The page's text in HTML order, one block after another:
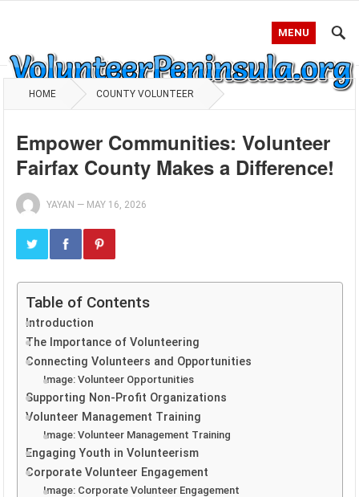
MENU
HOME COUNTY VOLUNTEER
Empower Communities: Volunteer
Fairfax County Makes a Difference!
YAYAN — MAY 16, 2026
Table of Contents
Introduction
The Importance of Volunteering
Connecting Volunteers and Opportunities
Image: Volunteer Opportunities
Supporting Non-Profit Organizations
Volunteer Management Training
Image: Volunteer Management Training
Engaging Youth in Volunteerism
Corporate Volunteer Engagement
Image: Corporate Volunteer Engagement